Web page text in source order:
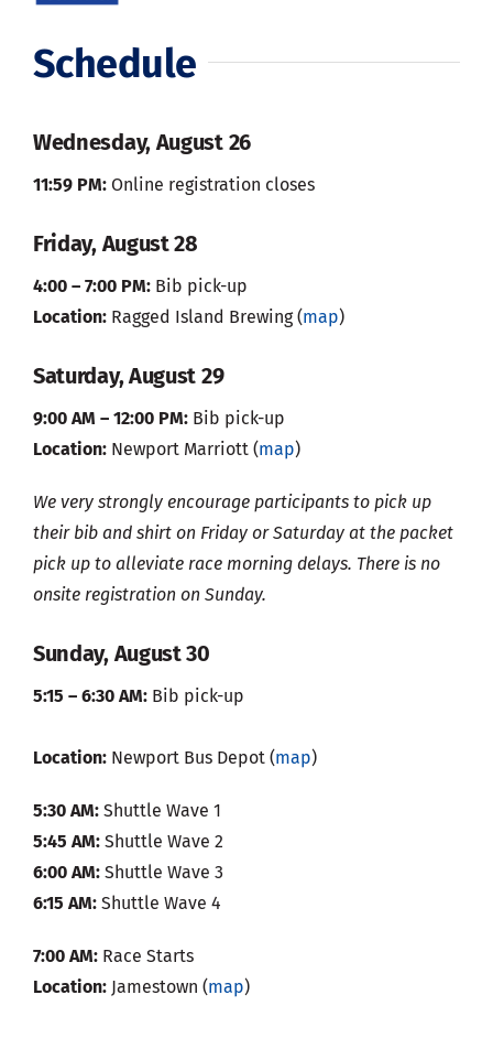
Schedule
Wednesday, August 26
11:59 PM:Online registration closes
Friday, August 28
4:00 – 7:00 PM: Bib pick-up
Location:Ragged Island Brewing (map)
Saturday, August 29
9:00 AM – 12:00 PM:Bib pick-up
Location:Newport Marriott (map)
We very strongly encourage participants to pick up
their bib and shirt on Friday or Saturday at the packet
pick up to alleviate race morning delays. There is no
onsite registration on Sunday.
Sunday, August 30
5:15 – 6:30 AM:Bib pick-up
Location: Newport Bus Depot (map)
5:30 AM:Shuttle Wave 1
5:45 AM:Shuttle Wave 2
6:00 AM: Shuttle Wave 3
6:15 AM: Shuttle Wave 4
7:00 AM:Race Starts
Location:Jamestown (map)